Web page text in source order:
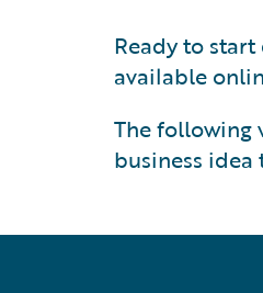
Ready to
available
The following
business